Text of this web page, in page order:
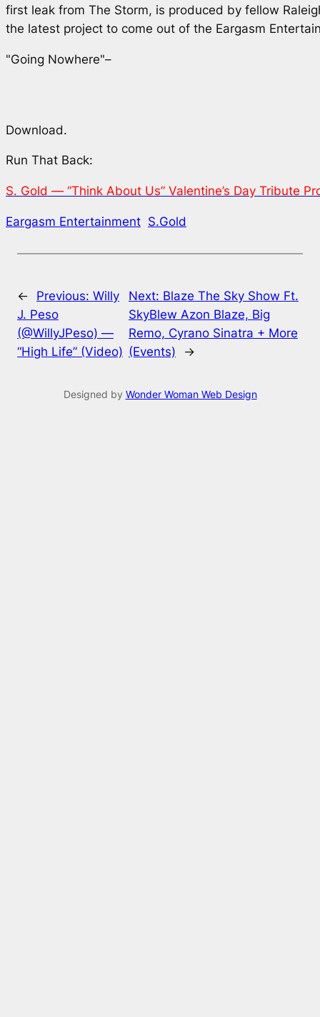
first leak from The Storm, is produced by fellow
the latest project to come out of the Eargasm
"Going Nowhere"–
Download.
Run That Back:
S. Gold — “Think About Us” Valentine’s Day Tribute
Eargasm Entertainment S.Gold
← Previous: Willy
J. Peso
(@WillyJPeso) —
“High Life” (Video)
Next: Blaze The Sky Show Ft.
SkyBlew Azon Blaze, Big
Remo, Cyrano Sinatra + More
(Events)
→
Designed by Wonder Woman Web Design